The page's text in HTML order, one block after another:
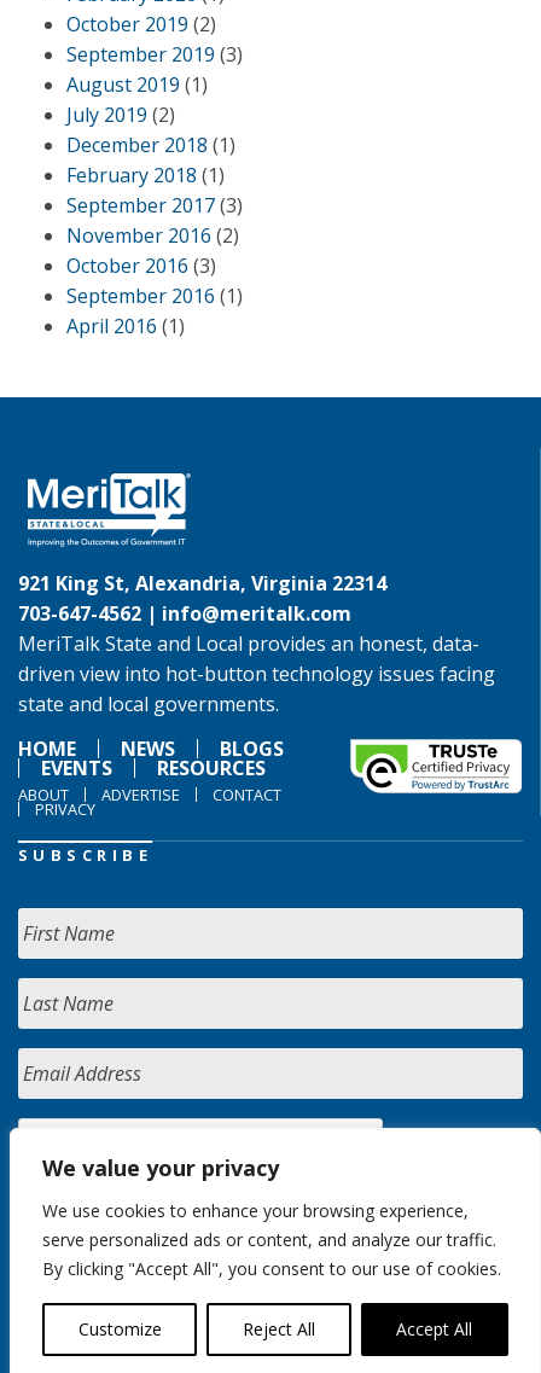
We value your privacy
We use cookies to enhance your browsing experience,
serve personalized ads or content, and analyze our traffic.
By clicking "Accept All", you consent to our use of cookies.
Customize Reject All Accept All
October 2019 (2)
September 2019 (3)
August 2019 (1)
July 2019 (2)
December 2018 (1)
February 2018 (1)
September 2017(3)
November 2016 (2)
October 2016 (3)
September 2016 (1)
April 2016 (1)
921 King St, Alexandria, Virginia 22314
703-647-4562 | info@meritalk.com
MeriTalk State and Local provides an honest, data-
driven view into hot-button technology issues facing
state and local governments.
HOME
NEWS BLOGS
EVENTS RESOURCES
ABOUT ADVERTISE CONTACT
PRIVACY
SUBSCRIBE